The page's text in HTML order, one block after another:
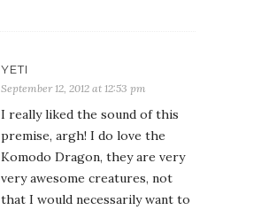
YETI
September 12, 2012 at 12:53 pm
I really liked the sound of this
premise, argh! I do love the
Komodo Dragon, they are very
very awesome creatures, not
that I would necessarily want to